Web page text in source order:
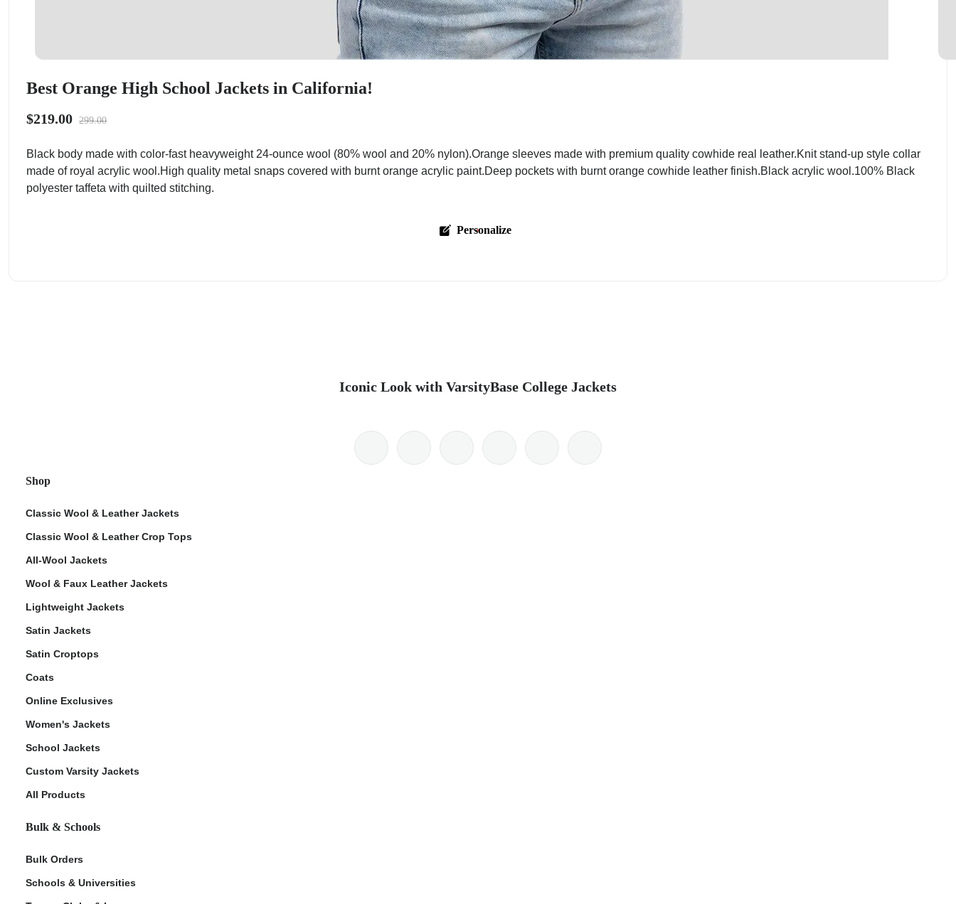
Best Orange High School Jackets in California!
$219.00 299.00
Black body made with color-fast heavyweight 24-ounce wool (80% wool and 20% nylon).Orange sleeves made with premium quality cowhide real leather.Knit stand-up style collar
made of royal acrylic wool.High quality metal snaps covered with burnt orange acrylic paint.Deep pockets with burnt orange cowhide leather finish.Black acrylic wool.100% Black
polyester taffeta with quilted stitching.
Personalize
Iconic Look with VarsityBase College Jackets
Shop
Classic Wool & Leather Jackets
Classic Wool & Leather Crop Tops
All-Wool Jackets
Wool & Faux Leather Jackets
Lightweight Jackets
Satin Jackets
Satin Croptops
Coats
Online Exclusives
Women's Jackets
School Jackets
Custom Varsity Jackets
All Products
Bulk & Schools
Bulk Orders
Schools & Universities